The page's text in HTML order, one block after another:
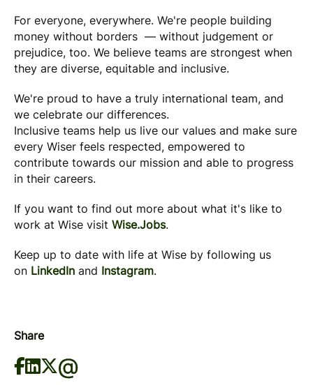
For everyone, everywhere. We're people building
money without borders — without judgement or
prejudice, too. We believe teams are strongest when
they are diverse, equitable and inclusive.
We're proud to have a truly international team, and
we celebrate our differences.
Inclusive teams help us live our values and make sure
every Wiser feels respected, empowered to
contribute towards our mission and able to progress
in their careers.
If you want to find out more about what it's like to
work at Wise visit Wise.Jobs.
Keep up to date with life at Wise by following us
on LinkedIn and Instagram.
Share